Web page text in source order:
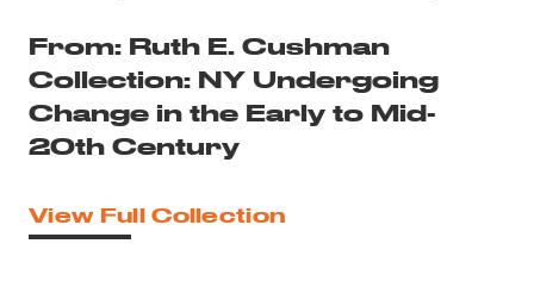
From: Ruth E. Cushman
Collection: NY Undergoing
Change in the Early to Mid-
20th Century
View Full Collection